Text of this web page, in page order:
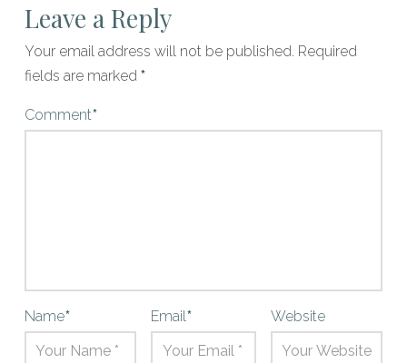
Leave a Reply
Your email address will not be published. Required
fields are marked *
Comment*
Name* Email* Website